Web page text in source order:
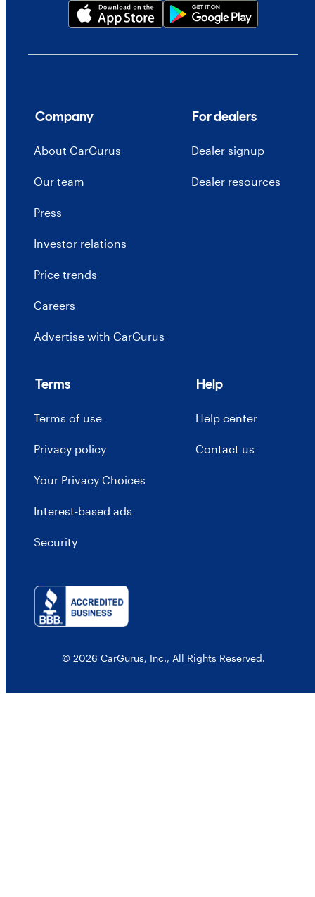
Company
About CarGurus
Our team
Press
Investor relations
Price trends
Careers
Advertise with CarGurus
For dealers
Dealer signup
Dealer resources
Terms
Terms of use
Privacy policy
Your Privacy Choices
Interest-based ads
Security
Help
Help center
Contact us
© 2026 CarGurus, Inc., All Rights Reserved.